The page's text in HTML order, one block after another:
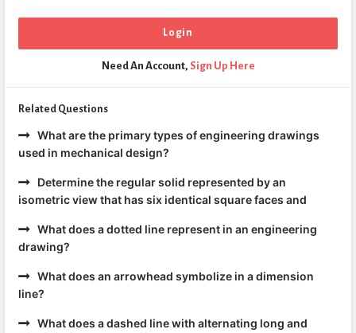
Need An Account, Sign Up Here
Related Questions
What are the primary types of engineering drawings
used in mechanical design?
Determine the regular solid represented by an
isometric view that has six identical square faces and
What does a dotted line represent in an engineering
drawing?
What does an arrowhead symbolize in a dimension
line?
What does a dashed line with alternating long and